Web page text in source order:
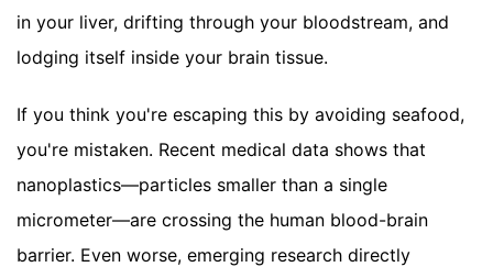
in your liver, drifting through your bloodstream, and
lodging itself inside your brain tissue.
If you think you're escaping this by avoiding seafood,
you're mistaken. Recent medical data shows that
nanoplastics—particles smaller than a single
micrometer—are crossing the human blood-brain
barrier. Even worse, emerging research directly